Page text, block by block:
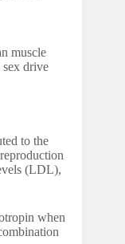
muscle
sex drive
to the
(LDL),
when